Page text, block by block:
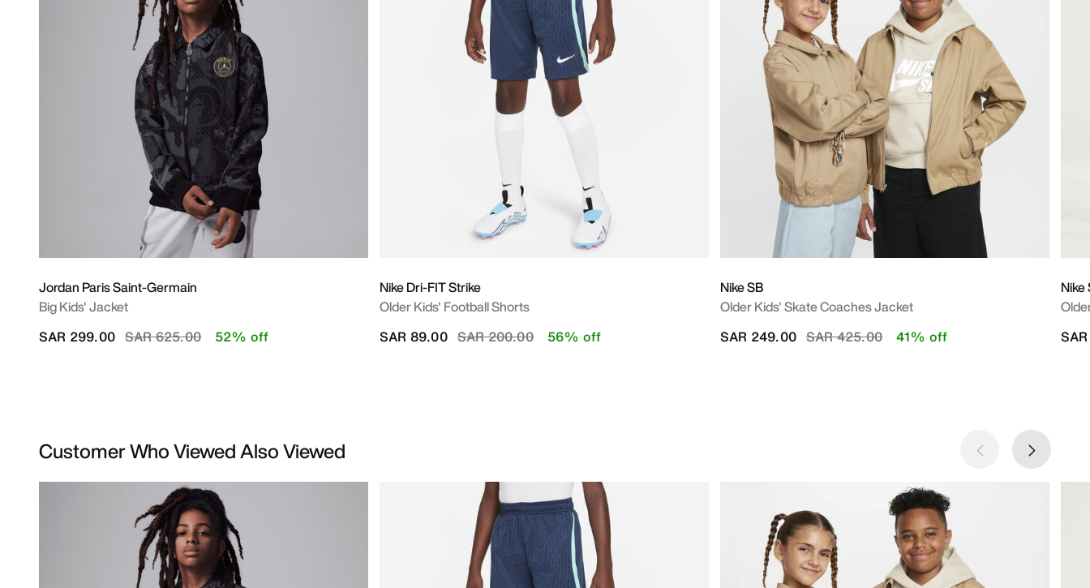
Jordan Paris Saint-Germain
Big Kids' Jacket
Price reduced from
SAR 625.00to
SAR 299.00 52% off
Nike Dri-FIT Strike
Older Kids' Football Shorts
Price reduced from
SAR 200.00to
SAR 89.00 56% off
Nike SB
Older Kids' Skate Coaches Jacket
Price reduced from
SAR 425.00to
SAR 249.00 41% off
Customer Who Viewed Also Viewed